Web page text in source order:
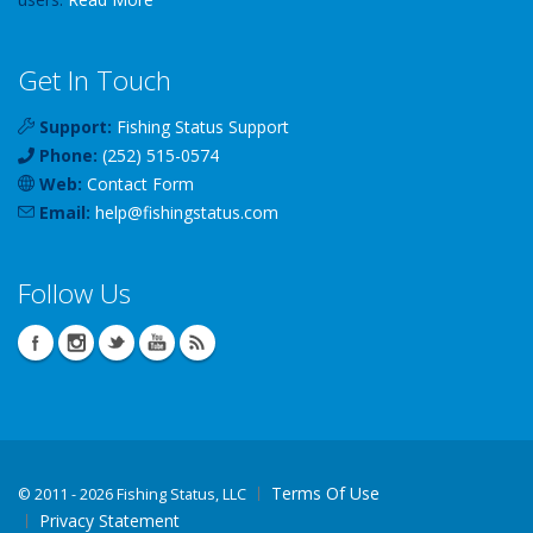
Get In Touch
Support: Fishing Status Support
Phone: (252) 515-0574
Web: Contact Form
Email: help@fishingstatus.com
Follow Us
© 2011 - 2026 Fishing Status, LLC
Terms Of Use
Privacy Statement